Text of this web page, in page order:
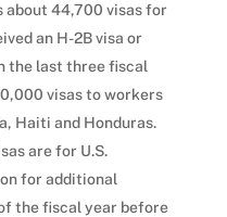
about 44,700 visas for
an H-2B visa or
the last three fiscal
visas to workers
Haiti and Honduras.
are for U.S.
for additional
the fiscal year before